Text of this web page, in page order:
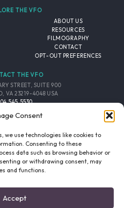
Consent
we use technologies like cookies to
Consenting to these
data such as browsing behavior or
or withdrawing consent, may
and functions.
Accept
THE VFO
ABOUT US
RESOURCES
FILMOGRAPHY
CONTACT
OPT-OUT PREFERENCES
THE VFO
STREET, SUITE 900
VA 23219-4048 USA
THE VFO
TWITTER INSTAGRAM
/SITE CREDITS